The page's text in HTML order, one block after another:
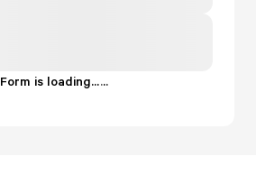
Form is loading......